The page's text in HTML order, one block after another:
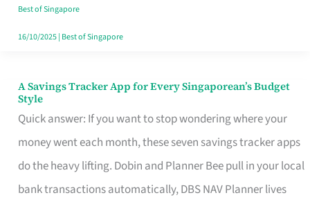
Best of Singapore
16/10/2025| Best of Singapore
A Savings Tracker App for Every Singaporean’s Budget
Style
Quick answer: If you want to stop wondering where your
money went each month, these seven savings tracker apps
do the heavy lifting. Dobin and Planner Bee pull in your local
bank transactions automatically, DBS NAV Planner lives
A
Savings
Tracker
App
for